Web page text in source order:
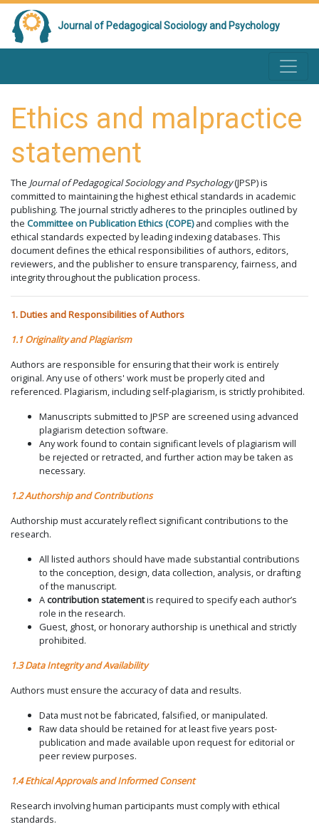
Journal of Pedagogical Sociology and Psychology
Ethics and malpractice
statement
The Journal of Pedagogical Sociology and Psychology(JPSP) is
committed to maintaining the highest ethical standards in academic
publishing. The journal strictly adheres to the principles outlined by
the Committee on Publication Ethics (COPE)and complies with the
ethical standards expected by leading indexing databases. This
document defines the ethical responsibilities of authors, editors,
reviewers, and the publisher to ensure transparency, fairness, and
integrity throughout the publication process.
1. Duties and Responsibilities of Authors
1.1 Originality and Plagiarism
Authors are responsible for ensuring that their work is entirely
original. Any use of others' work must be properly cited and
referenced. Plagiarism, including self-plagiarism, is strictly prohibited.
Manuscripts submitted to JPSP are screened using advanced
plagiarism detection software.
Any work found to contain significant levels of plagiarism will
be rejected or retracted, and further action may be taken as
necessary.
1.2 Authorship and Contributions
Authorship must accurately reflect significant contributions to the
research.
All listed authors should have made substantial contributions
to the conception, design, data collection, analysis, or drafting
of the manuscript.
A contribution statementis required to specify each author’s
role in the research.
Guest, ghost, or honorary authorship is unethical and strictly
prohibited.
1.3 Data Integrity and Availability
Authors must ensure the accuracy of data and results.
Data must not be fabricated, falsified, or manipulated.
Raw data should be retained for at least five years post-
publication and made available upon request for editorial or
peer review purposes.
1.4 Ethical Approvals and Informed Consent
Research involving human participants must comply with ethical
standards.